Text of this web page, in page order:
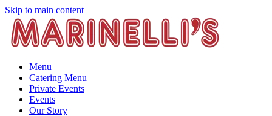
Skip to main content
Menu
Catering Menu
Private Events
Events
Our Story